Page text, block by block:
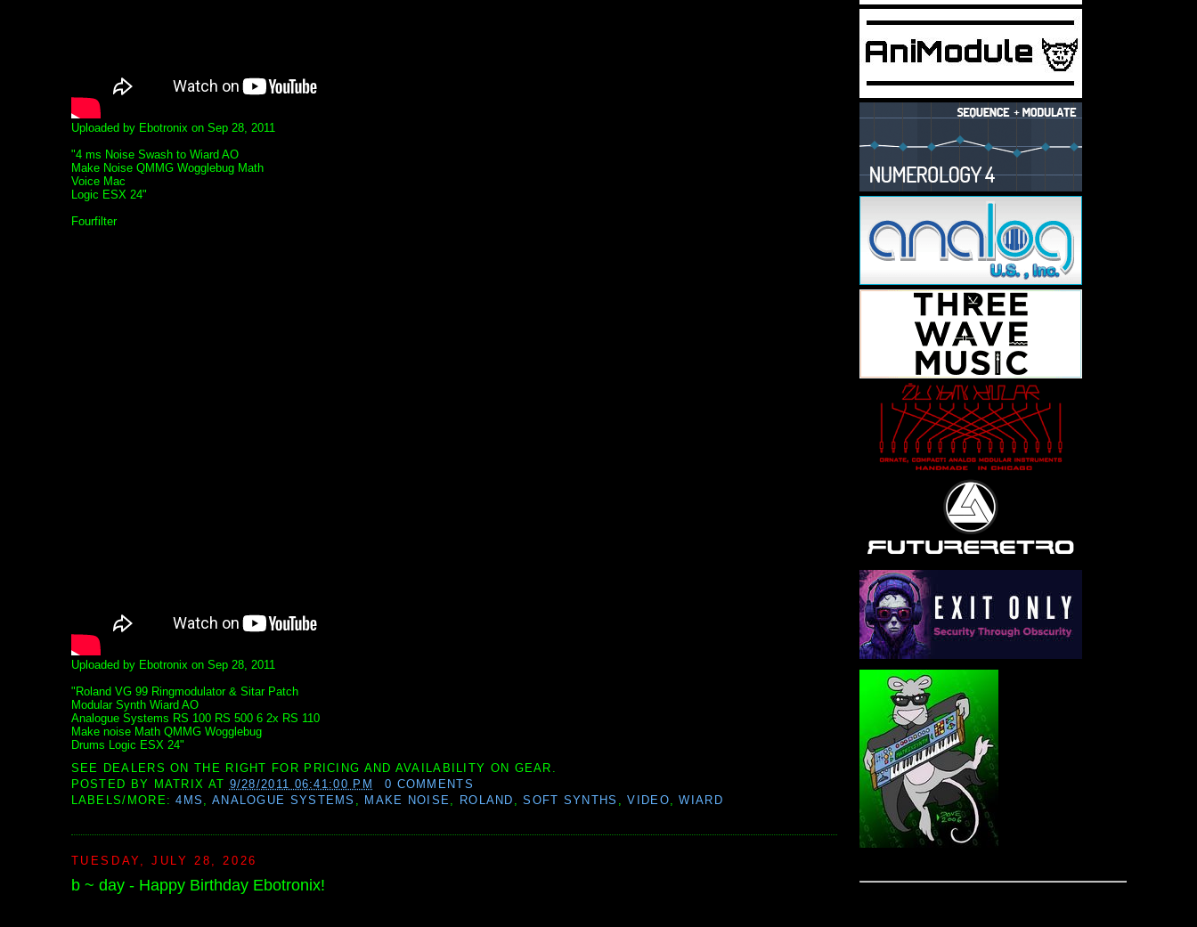
Uploaded by Ebotronix on Sep 28, 2011
"4 ms Noise Swash to Wiard AO
Make Noise QMMG Wogglebug Math
Voice Mac
Logic ESX 24"
Fourfilter
Uploaded by Ebotronix on Sep 28, 2011
"Roland VG 99 Ringmodulator & Sitar Patch
Modular Synth Wiard AO
Analogue Systems RS 100 RS 500 6 2x RS 110
Make noise Math QMMG Wogglebug
Drums Logic ESX 24"
SEE DEALERS ON THE RIGHT FOR PRICING AND AVAILABILITY ON GEAR.
POSTED BY MATRIX AT 9/28/2011 06:41:00 PM
0 COMMENTS
LABELS/MORE:4MS ANALOGUE SYSTEMS MAKE NOISE ROLAND ,SOFT SYNTHS ,VIDEO ,WIARD
TUESDAY, JULY 28, 2026
b ~ day - Happy Birthday Ebotronix!